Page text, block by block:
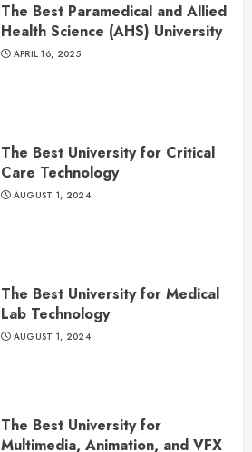
The Best Paramedical and Allied
Health Science (AHS) University
APRIL 16, 2025
The Best University for Critical
Care Technology
AUGUST 1, 2024
The Best University for Medical
Lab Technology
AUGUST 1, 2024
The Best University for
Multimedia, Animation, and VFX